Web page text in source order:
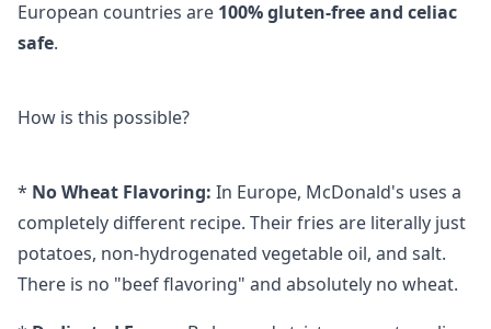
European countries are 100% gluten-free and celiac
safe.
How is this possible?
* No Wheat Flavoring: In Europe, McDonald's uses a
completely different recipe. Their fries are literally just
potatoes, non-hydrogenated vegetable oil, and salt.
There is no "beef flavoring" and absolutely no wheat.